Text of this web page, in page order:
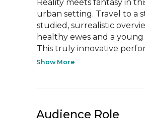
Reality meets fantasy in
urban setting. Travel to a
studied, surrealistic
healthy ewes and a
This truly innovative
Show More
Audience Role